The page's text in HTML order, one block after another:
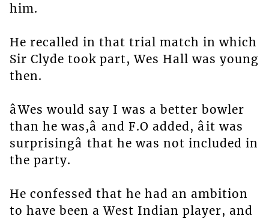
him.
He recalled in that trial match in which
Sir Clyde took part, Wes Hall was young
then.
âWes would say I was a better bowler
than he was,â and F.O added, âit was
surprisingâ that he was not included in
the party.
He confessed that he had an ambition
to have been a West Indian player, and